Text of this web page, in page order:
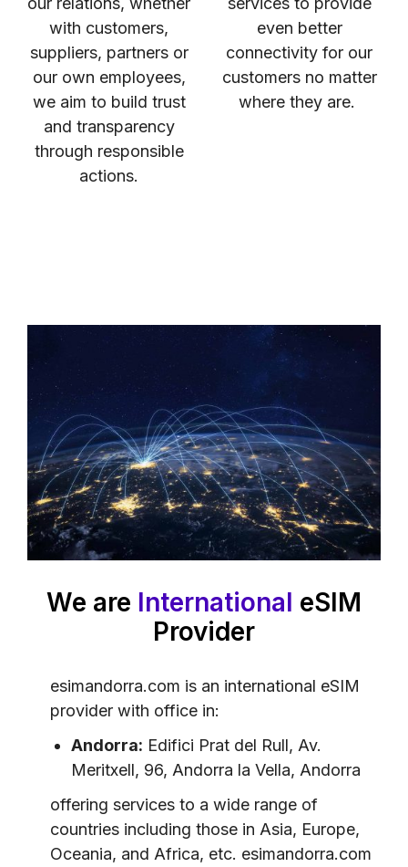
with customers,
suppliers, partners or
our own employees,
we aim to build trust
and transparency
through responsible
actions.
even better
connectivity for our
customers no matter
where they are.
We are International eSIM
Provider
esimandorra.com is an international eSIM
provider with office in:
Andorra: Edifici Prat del Rull, Av.
Meritxell, 96, Andorra la Vella, Andorra
offering services to a wide range of
countries including those in Asia, Europe,
Oceania, and Africa, etc. esimandorra.com